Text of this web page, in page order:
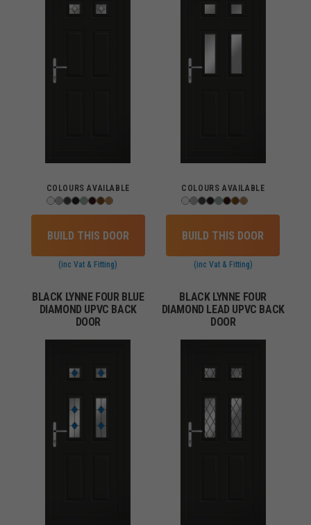
COLOURS AVAILABLE
BUILD THIS DOOR
(inc Vat & Fitting)
COLOURS AVAILABLE
BUILD THIS DOOR
(inc Vat & Fitting)
BLACK LYNNE FOUR BLUE
DIAMOND UPVC BACK
DOOR
BLACK LYNNE FOUR
DIAMOND LEAD UPVC BACK
DOOR